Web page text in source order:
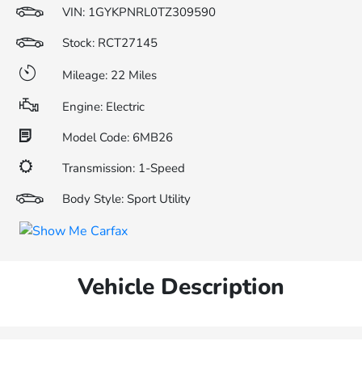
VIN: 1GYKPNRL0TZ309590
Stock: RCT27145
Mileage: 22 Miles
Engine: Electric
Model Code: 6MB26
Transmission: 1-Speed
Body Style: Sport Utility
Vehicle Description